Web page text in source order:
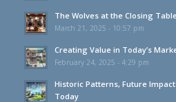
The Wolves at the Closing
March 21, 2025 - 10:57 pm
Creating Value in Today’s
February 24, 2025 - 4:29 pm
Historic Patterns, Future
Today